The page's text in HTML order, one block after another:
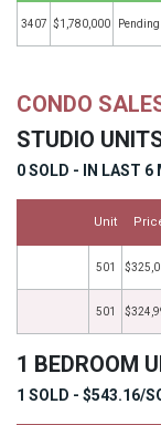
3407 $1,780,000 Pending
CONDO
STUDIO
0 SOLD - IN LAST 6
Unit
501
501
1 BEDROOM
1 SOLD - $543.16/